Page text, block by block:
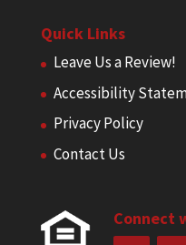
Quick Links
Leave Us a Review!
Accessibility
Privacy Policy
Contact Us
Connect